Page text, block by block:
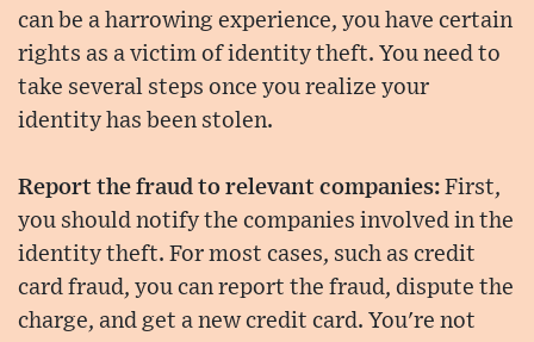
can be a harrowing experience, you have certain
rights as a victim of identity theft. You need to
take several steps once you realize your
identity has been stolen.
Report the fraud to relevant companies: First,
you should notify the companies involved in the
identity theft. For most cases, such as credit
card fraud, you can report the fraud, dispute the
charge, and get a new credit card. You're not